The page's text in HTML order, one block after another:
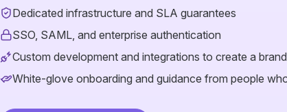
Dedicated infrastructure and SLA guarantees
SSO, SAML, and enterprise authentication
Custom development and integrations to create a
White-glove onboarding and guidance from people